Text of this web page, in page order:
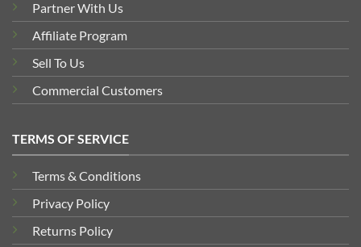
Partner With Us
Affiliate Program
Sell To Us
Commercial Customers
TERMS OF SERVICE
Terms & Conditions
Privacy Policy
Returns Policy